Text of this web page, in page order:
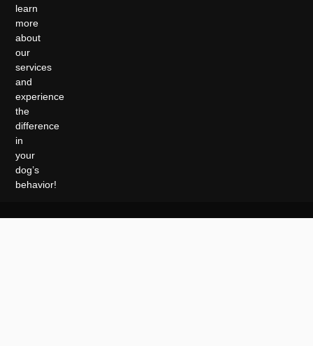
learn
more
about
our
services
and
experience
the
difference
in
your
dog’s
behavior!